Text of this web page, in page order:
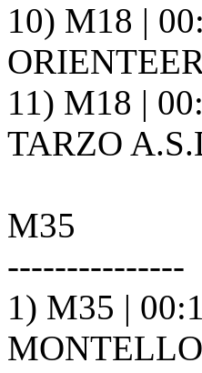
10) M18 |
11) M18 |
TARZO
M35
---------------
1) M35 |